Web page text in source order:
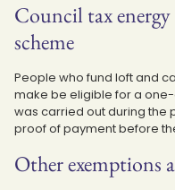
Council tax
scheme
People who fund loft and
make be eligible for a
was carried out during the
proof of payment before
Other exemptions